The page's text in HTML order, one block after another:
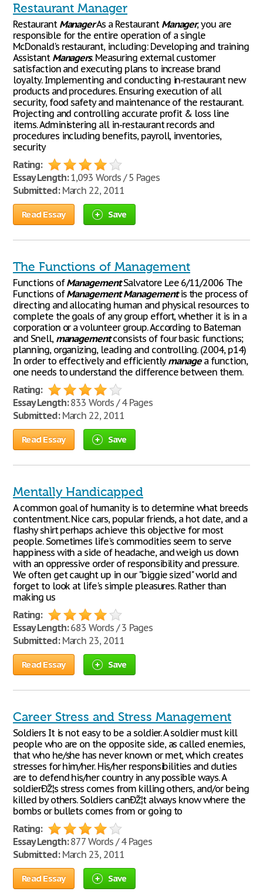
Restaurant Manager
Restaurant ManagerAs a Restaurant Manager, you are
responsible for the entire operation of a single
McDonald's restaurant, including: Developing and training
Assistant Managers. Measuring external customer
satisfaction and executing plans to increase brand
loyalty. Implementing and conducting in-restaurant new
products and procedures. Ensuring execution of all
security, food safety and maintenance of the restaurant.
Projecting and controlling accurate profit & loss line
items. Administering all in-restaurant records and
procedures including benefits, payroll, inventories,
security
Rating:
Essay Length:1,093 Words / 5 Pages
Submitted:March 22, 2011
Read Essay Save
The Functions of Management
Functions ofManagementSalvatore Lee 6/11/2006 The
Functions ofManagement Managementis the process of
directing and allocating human and physical resources to
complete the goals of any group effort, whether it is in a
corporation or a volunteer group. According to Bateman
and Snell, managementconsists of four basic functions;
planning, organizing, leading and controlling. (2004, p14)
In order to effectively and efficientlymanagea function,
one needs to understand the difference between them.
Rating:
Essay Length:833 Words / 4 Pages
Submitted:March 22, 2011
Read Essay Save
Mentally Handicapped
A common goal of humanity is to determine what breeds
contentment. Nice cars, popular friends, a hot date, and a
flashy shirt perhaps achieve this objective for most
people. Sometimes life's commodities seem to serve
happiness with a side of headache, and weigh us down
with an oppressive order of responsibility and pressure.
We often get caught up in our "biggie sized" world and
forget to look at life's simple pleasures. Rather than
making us
Rating:
Essay Length:683 Words / 3 Pages
Submitted:March 23, 2011
Read Essay Save
Career Stress and Stress Management
Soldiers It is not easy to be a soldier. A soldier must kill
people who are on the opposite side, as called enemies,
that who he/she has never known or met, which creates
stresses for him/her. His/her responsibilities and duties
are to defend his/her country in any possible ways. A
soldierÐŽ¦s stress comes from killing others, and/or being
killed by others. Soldiers canÐŽ¦t always know where the
bombs or bullets comes from or going to
Rating:
Essay Length:877 Words / 4 Pages
Submitted:March 23, 2011
Read Essay Save